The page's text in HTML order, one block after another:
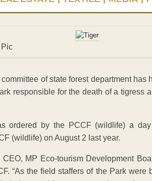
of state forest department has
responsible for the death of a tigress
ordered by the PCCF (wildlife) a
(wildlife) on August 2 last year.
MP Eco-tourism Development
“As the field staffers of the Park